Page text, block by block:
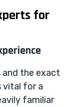
for
and the exact
vital for a
familiar